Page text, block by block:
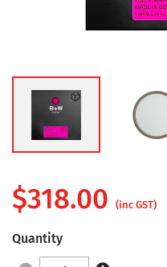
$318.00 (inc GST)
Quantity